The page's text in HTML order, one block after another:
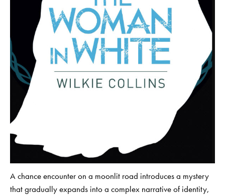
A chance encounter on a moonlit road introduces a mystery
that gradually expands into a complex narrative of identity,